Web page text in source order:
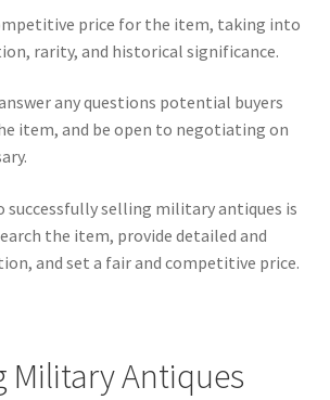
price for the item, taking into
rarity, and historical significance.
any questions potential buyers
item, and be open to negotiating on
successfully selling military antiques is
the item, provide detailed and
and set a fair and competitive price.
Military Antiques